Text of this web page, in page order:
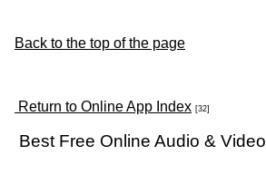
Back to the top of the page
Return to Online App Index [32]
Best Free Online Audio & Video